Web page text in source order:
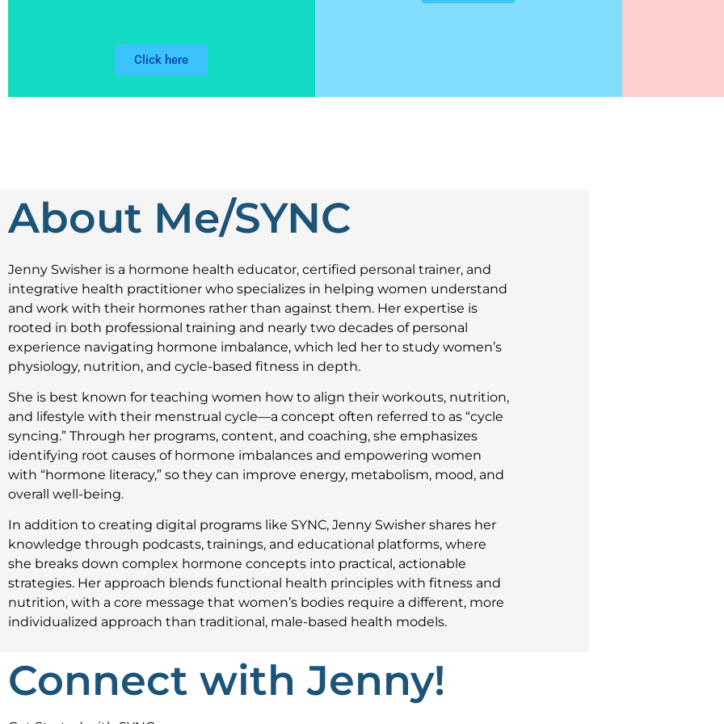
Click here
About Me/SYNC
Jenny Swisher is a hormone health educator, certified personal trainer, and
integrative health practitioner who specializes in helping women understand
and work with their hormones rather than against them. Her expertise is
rooted in both professional training and nearly two decades of personal
experience navigating hormone imbalance, which led her to study women’s
physiology, nutrition, and cycle-based fitness in depth.
She is best known for teaching women how to align their workouts, nutrition,
and lifestyle with their menstrual cycle—a concept often referred to as “cycle
syncing.” Through her programs, content, and coaching, she emphasizes
identifying root causes of hormone imbalances and empowering women
with “hormone literacy,” so they can improve energy, metabolism, mood, and
overall well-being.
In addition to creating digital programs like SYNC, Jenny Swisher shares her
knowledge through podcasts, trainings, and educational platforms, where
she breaks down complex hormone concepts into practical, actionable
strategies. Her approach blends functional health principles with fitness and
nutrition, with a core message that women’s bodies require a different, more
individualized approach than traditional, male-based health models.
Connect with Jenny!